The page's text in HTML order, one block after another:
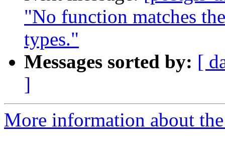
"No function matches
types."
Messages sorted by: [
]
More information about